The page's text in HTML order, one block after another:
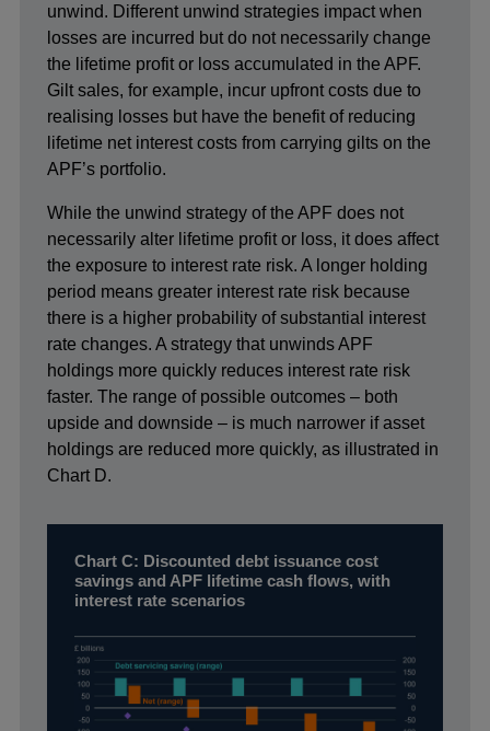
unwind. Different unwind strategies impact when
losses are incurred but do not necessarily change
the lifetime profit or loss accumulated in the APF.
Gilt sales, for example, incur upfront costs due to
realising losses but have the benefit of reducing
lifetime net interest costs from carrying gilts on the
APF’s portfolio.
While the unwind strategy of the APF does not
necessarily alter lifetime profit or loss, it does affect
the exposure to interest rate risk. A longer holding
period means greater interest rate risk because
there is a higher probability of substantial interest
rate changes. A strategy that unwinds APF
holdings more quickly reduces interest rate risk
faster. The range of possible outcomes – both
upside and downside – is much narrower if asset
holdings are reduced more quickly, as illustrated in
Chart D.
Chart C: Discounted debt issuance cost
savings and APF lifetime cash flows, with
interest rate scenarios